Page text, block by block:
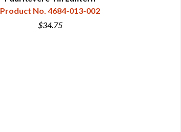
Product No. 4684-013-002
$34.75